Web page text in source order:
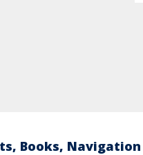
Books,